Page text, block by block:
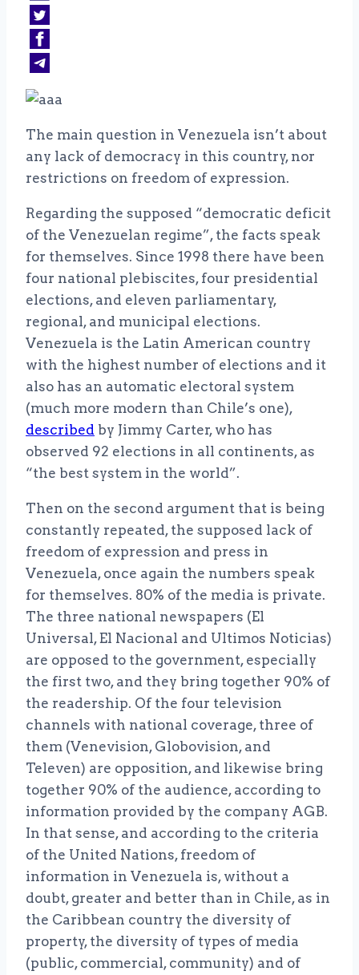
The main question in Venezuela isn’t about
any lack of democracy in this country, nor
restrictions on freedom of expression.
Regarding the supposed “democratic deficit
of the Venezuelan regime”, the facts speak
for themselves. Since 1998 there have been
four national plebiscites, four presidential
elections, and eleven parliamentary,
regional, and municipal elections.
Venezuela is the Latin American country
with the highest number of elections and it
also has an automatic electoral system
(much more modern than Chile’s one),
described by Jimmy Carter, who has
observed 92 elections in all continents, as
“the best system in the world”.
Then on the second argument that is being
constantly repeated, the supposed lack of
freedom of expression and press in
Venezuela, once again the numbers speak
for themselves. 80% of the media is private.
The three national newspapers (El
Universal, El Nacional and Ultimos Noticias)
are opposed to the government, especially
the first two, and they bring together 90% of
the readership. Of the four television
channels with national coverage, three of
them (Venevision, Globovision, and
Televen) are opposition, and likewise bring
together 90% of the audience, according to
information provided by the company AGB.
In that sense, and according to the criteria
of the United Nations, freedom of
information in Venezuela is, without a
doubt, greater and better than in Chile, as in
the Caribbean country the diversity of
property, the diversity of types of media
(public, commercial, community) and of